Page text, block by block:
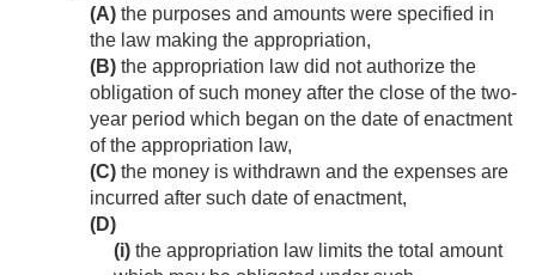
(A) the purposes and amounts were specified in
the law making the appropriation,
(B) the appropriation law did not authorize the
obligation of such money after the close of the two-
year period which began on the date of enactment
of the appropriation law,
(C) the money is withdrawn and the expenses are
incurred after such date of enactment,
(D)
(i) the appropriation law limits the total amount